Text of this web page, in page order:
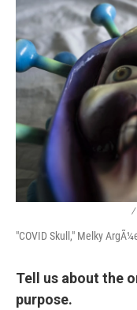
/
"COVID Skull," Melky
Tell us about the
purpose.